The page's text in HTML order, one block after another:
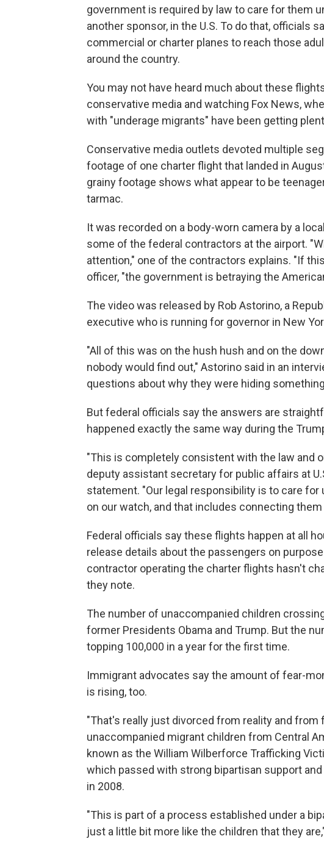
government is required by law to care for them
another sponsor, in the U.S. To do that, officials
commercial or charter planes to reach those
around the country.
You may not have heard much about these
conservative media and watching Fox News,
with "underage migrants" have been getting
Conservative media outlets devoted multiple
footage of one charter flight that landed in
grainy footage shows what appear to be
tarmac.
It was recorded on a body-worn camera by a
some of the federal contractors at the airport.
attention," one of the contractors explains. "If
officer, "the government is betraying the
The video was released by Rob Astorino, a
executive who is running for governor in New
"All of this was on the hush hush and on the
nobody would find out," Astorino said in an
questions about why they were hiding
But federal officials say the answers are
happened exactly the same way during the
"This is completely consistent with the law and
deputy assistant secretary for public affairs at
statement. "Our legal responsibility is to care
on our watch, and that includes connecting
Federal officials say these flights happen at all
release details about the passengers on
contractor operating the charter flights hasn't
they note.
The number of unaccompanied children
former Presidents Obama and Trump. But the
topping 100,000 in a year for the first time.
Immigrant advocates say the amount of fear-
is rising, too.
"That's really just divorced from reality and from
unaccompanied migrant children from Central
known as the William Wilberforce Trafficking
which passed with strong bipartisan support
in 2008.
"This is part of a process established under a
just a little bit more like the children that they